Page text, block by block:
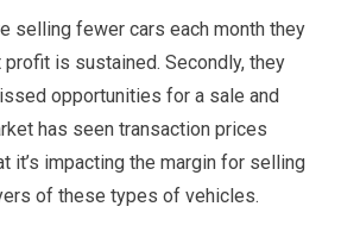
selling fewer cars each month they
is sustained. Secondly, they
opportunities for a sale and
has seen transaction prices
it’s impacting the margin for selling
of these types of vehicles.